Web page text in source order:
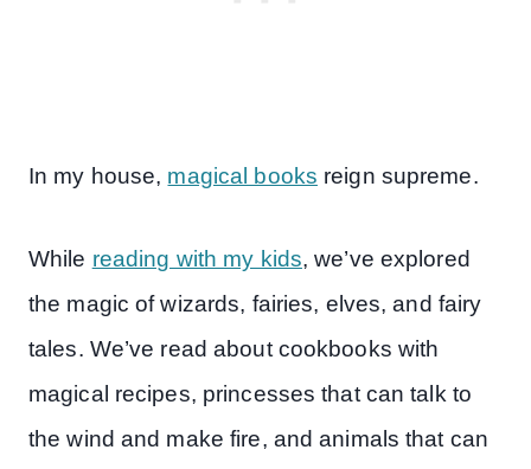
In my house, magical books reign supreme.
While reading with my kids, we’ve explored
the magic of wizards, fairies, elves, and fairy
tales. We’ve read about cookbooks with
magical recipes, princesses that can talk to
the wind and make fire, and animals that can